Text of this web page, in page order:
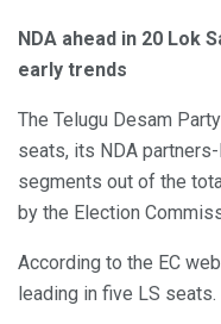
NDA ahead in 20 Lok
early trends
The Telugu Desam
seats, its NDA
segments out of the
by the Election
According to the EC
leading in five LS seats.